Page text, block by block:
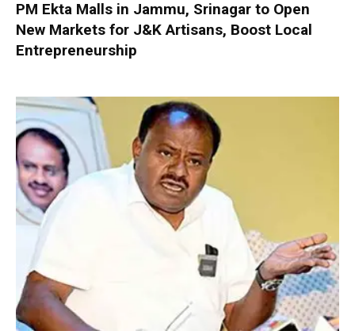
PM Ekta Malls in Jammu, Srinagar to Open
New Markets for J&K Artisans, Boost Local
Entrepreneurship